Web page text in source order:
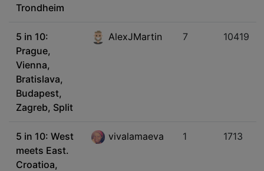
Trondheim
5 in 10:
Prague,
Vienna,
Bratislava,
Budapest,
Zagreb, Split
AlexJMartin 7 10419
5 in 10: West
meets East.
Croatioa,
vivalamaeva 1 1713